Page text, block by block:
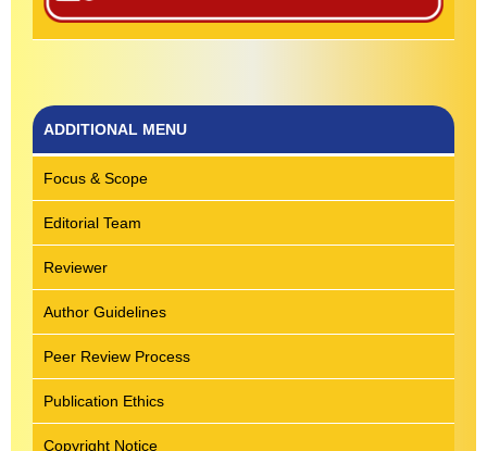
ADDITIONAL MENU
Focus & Scope
Editorial Team
Reviewer
Author Guidelines
Peer Review Process
Publication Ethics
Copyright Notice